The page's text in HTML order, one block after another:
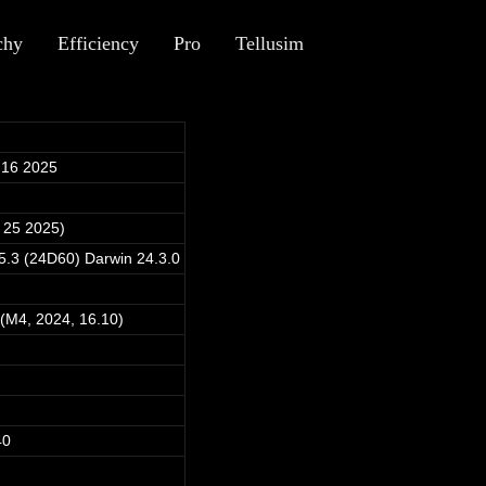
Efficiency Pro Tellusim
2025
2025)
(24D60) Darwin 24.3.0
2024, 16.10)